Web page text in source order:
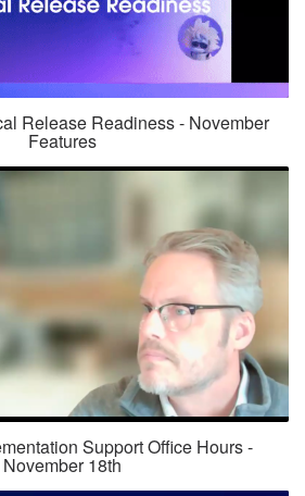
Release Readiness - November
Features
Support Office Hours -
November 18th